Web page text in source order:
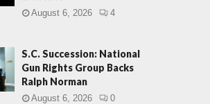
August 6, 2026 4
S.C. Succession: National
Gun Rights Group Backs
Ralph Norman
August 6, 2026 0